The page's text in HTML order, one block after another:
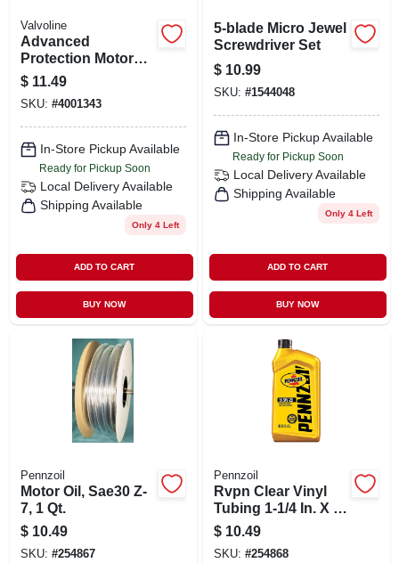
Valvoline
Advanced
Protection Motor
Oil, Full Synthetic,
10w-30, 1 Qt.
$ 11.49
SKU: #4001343
In-Store Pickup Available
Ready for Pickup Soon
Local Delivery Available
Shipping Available
Only 4 Left
ADD TO CART
BUY NOW
5-blade Micro Jewel
Screwdriver Set
$ 10.99
SKU: #1544048
In-Store Pickup Available
Ready for Pickup Soon
Local Delivery Available
Shipping Available
Only 4 Left
ADD TO CART
BUY NOW
Pennzoil
Motor Oil, Sae30 Z-
7, 1 Qt.
$ 10.49
SKU: #254867
Pennzoil
Rvpn Clear Vinyl
Tubing 1-1/4 In. X 1
In. X 100 Ft. Roll
$ 10.49
SKU: #254868